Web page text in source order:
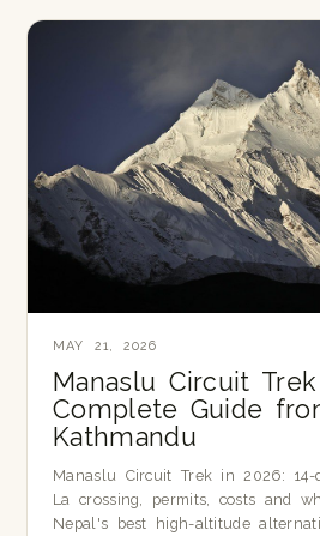
MAY 21, 2026
Manaslu Circuit
Complete Guide
Kathmandu
Manaslu Circuit Trek in 2026:
La crossing, permits, costs and
Nepal's best high-altitude